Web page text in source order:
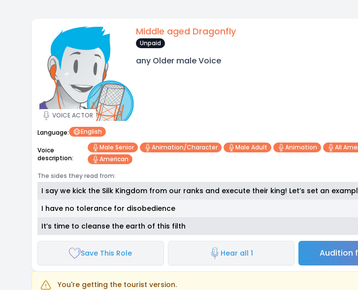
VOICE ACTOR
Middle aged Dragonfly
Unpaid
any Older male Voice
Language: English
Voice
description:
Male Senior Animation/character Male Adult Animation
All
American
The sides they read from:
I say we kick the Silk Kingdom from our ranks and execute their king! Let’s set an
I have no tolerance for disobedience
It’s time to cleanse the earth of this filth
Save This Role Hear all 1 Audition
You're getting the tourist version.